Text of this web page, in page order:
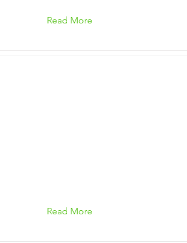
Read More
Read More